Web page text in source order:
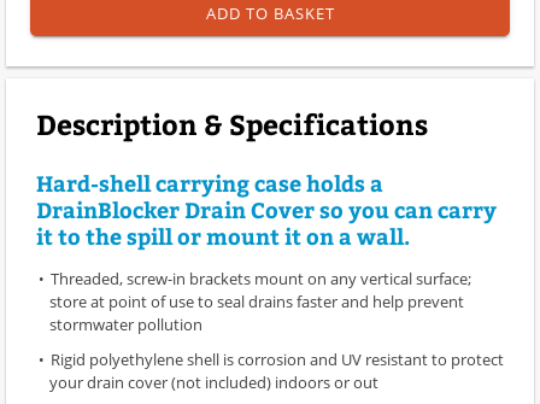
ADD TO BASKET
Description & Specifications
Hard-shell carrying case holds a
DrainBlocker Drain Cover so you can carry
it to the spill or mount it on a wall.
Threaded, screw-in brackets mount on any vertical surface;
store at point of use to seal drains faster and help prevent
stormwater pollution
Rigid polyethylene shell is corrosion and UV resistant to protect
your drain cover (not included) indoors or out